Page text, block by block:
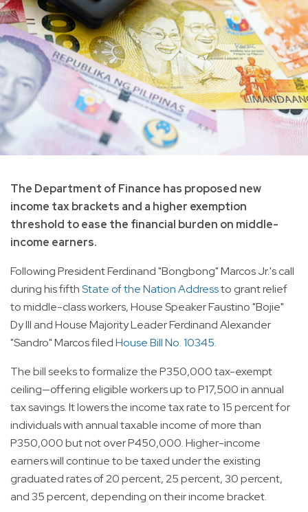
The Department of Finance has proposed new
income tax brackets and a higher exemption
threshold to ease the financial burden on middle-
income earners.
Following President Ferdinand "Bongbong" Marcos Jr.'s call
during his fifthState of the Nation Addressto grant relief
to middle-class workers, House Speaker Faustino "Bojie"
Dy III and House Majority Leader Ferdinand Alexander
"Sandro" Marcos filedHouse Bill No. 10345.
The bill seeks to formalize the P350,000 tax-exempt
ceiling—offering eligible workers up to P17,500 in annual
tax savings. It lowers the income tax rate to 15 percent for
individuals with annual taxable income of more than
P350,000 but not over P450,000. Higher-income
earners will continue to be taxed under the existing
graduated rates of 20 percent, 25 percent, 30 percent,
and 35 percent, depending on their income bracket.